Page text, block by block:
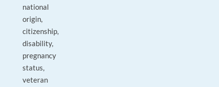
national
origin,
citizenship,
disability,
pregnancy
status,
veteran